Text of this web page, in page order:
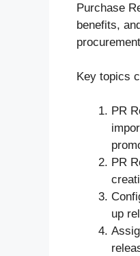
Purchase
benefits,
Key topics
PR
PR
up